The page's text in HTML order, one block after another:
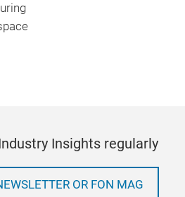
Insights regularly
OR FON MAG